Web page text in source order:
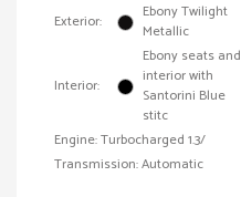
Exterior:
Ebony Twilight
Metallic
Interior:
Ebony seats and
interior with
Santorini Blue
stitc
Engine: Turbocharged 1.3/
Transmission: Automatic